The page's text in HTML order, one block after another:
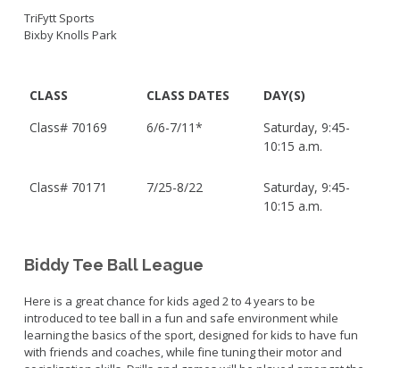
TriFytt Sports
Bixby Knolls Park
CLASS CLASS DATES
DAY(S)
Class# 70169 6/6-7/11*
Saturday, 9:45-
10:15 a.m.
Class# 70171 7/25-8/22
Saturday, 9:45-
10:15 a.m.
Biddy Tee Ball League
Here is a great chance for kids aged 2 to 4 years to be
introduced to tee ball in a fun and safe environment while
learning the basics of the sport, designed for kids to have fun
with friends and coaches, while fine tuning their motor and